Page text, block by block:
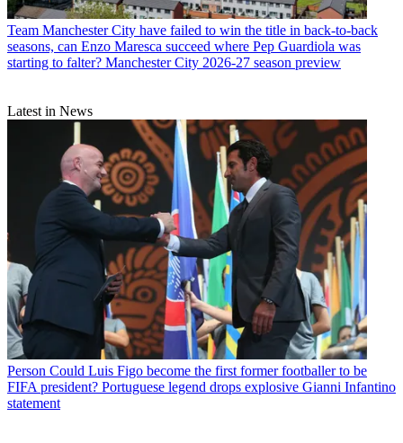
Team Manchester City have failed to win the title in back-to-back
seasons, can Enzo Maresca succeed where Pep Guardiola was
starting to falter? Manchester City 2026-27 season preview
Latest in News
Person Could Luis Figo become the first former footballer to be
FIFA president? Portuguese legend drops explosive Gianni Infantino
statement